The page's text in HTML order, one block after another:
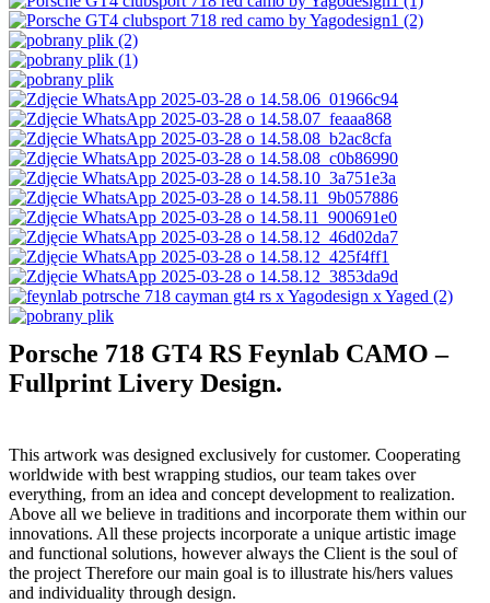
Porsche 718 GT4 RS Feynlab CAMO –
Fullprint Livery Design.
This artwork was designed exclusively for customer. Cooperating
worldwide with best wrapping studios, our team takes over
everything, from an idea and concept development to realization.
Above all we believe in traditions and incorporate them within our
innovations. All these projects incorporate a unique artistic image
and functional solutions, however always the Client is the soul of
the project Therefore our main goal is to illustrate his/hers values
and individuality through design.